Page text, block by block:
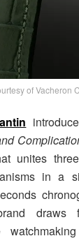
of Vacheron
unites
in a
draws